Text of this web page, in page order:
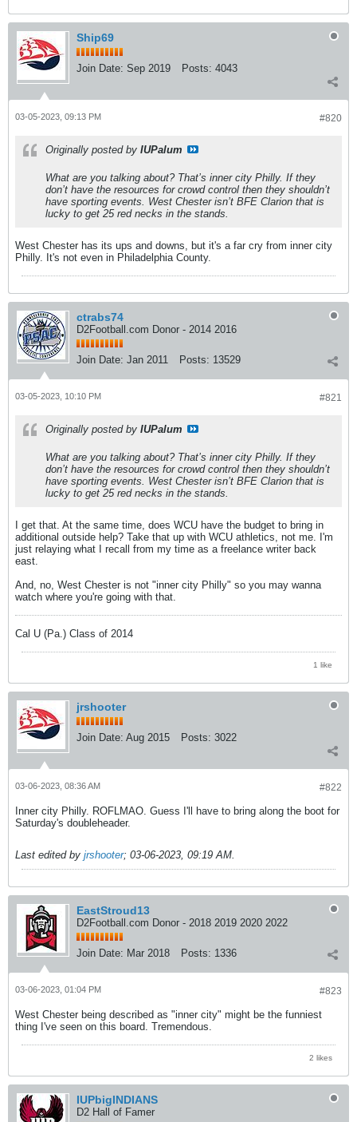
Ship69
Join Date: Sep 2019 Posts: 4043
#820
03-05-2023, 09:13 PM
Originally posted by IUPalum
What are you talking about? That’s inner city Philly. If they
don’t have the resources for crowd control then they shouldn’t
have sporting events. West Chester isn’t BFE Clarion that is
lucky to get 25 red necks in the stands.
West Chester has its ups and downs, but it's a far cry from inner city
Philly. It's not even in Philadelphia County.
ctrabs74
D2Football.com Donor - 2014 2016
Join Date: Jan 2011 Posts: 13529
#821
03-05-2023, 10:10 PM
Originally posted by IUPalum
What are you talking about? That’s inner city Philly. If they
don’t have the resources for crowd control then they shouldn’t
have sporting events. West Chester isn’t BFE Clarion that is
lucky to get 25 red necks in the stands.
I get that. At the same time, does WCU have the budget to bring in
additional outside help? Take that up with WCU athletics, not me. I'm
just relaying what I recall from my time as a freelance writer back
east.
And, no, West Chester is not "inner city Philly" so you may wanna
watch where you're going with that.
Cal U (Pa.) Class of 2014
1 like
jrshooter
Join Date: Aug 2015 Posts: 3022
#822
03-06-2023, 08:36 AM
Inner city Philly. ROFLMAO. Guess I'll have to bring along the boot for
Saturday's doubleheader.
Last edited by jrshooter; 03-06-2023, 09:19 AM
EastStroud13
D2Football.com Donor - 2018 2019 2020 2022
Join Date: Mar 2018 Posts: 1336
#823
03-06-2023, 01:04 PM
West Chester being described as "inner city" might be the funniest
thing I've seen on this board. Tremendous.
2 likes
IUPbigINDIANS
D2 Hall of Famer